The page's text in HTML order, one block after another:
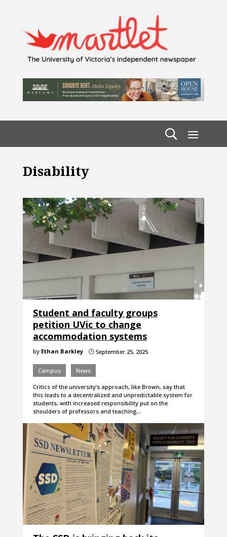
Disability
Student and faculty groups
petition UVic to change
accommodation systems
by Ethan Barkley }September 25, 2025
Campus News
Critics of the university’s approach, like Brown, say that
this leads to a decentralized and unpredictable system for
students, with increased responsibility put on the
shoulders of professors and teaching…